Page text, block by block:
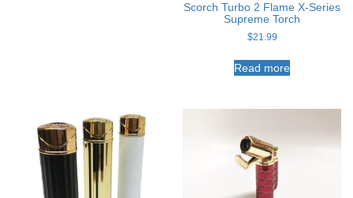
Scorch Turbo 2 Flame X-Series
Supreme Torch
$21.99
Read more